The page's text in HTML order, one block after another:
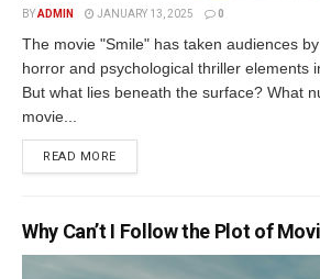
BYADMIN JANUARY 13, 2025 0
The movie "Smile" has taken audiences
horror and psychological thriller elements
But what lies beneath the surface? What
movie...
READ MORE
Why Can’t I Follow the Plot of